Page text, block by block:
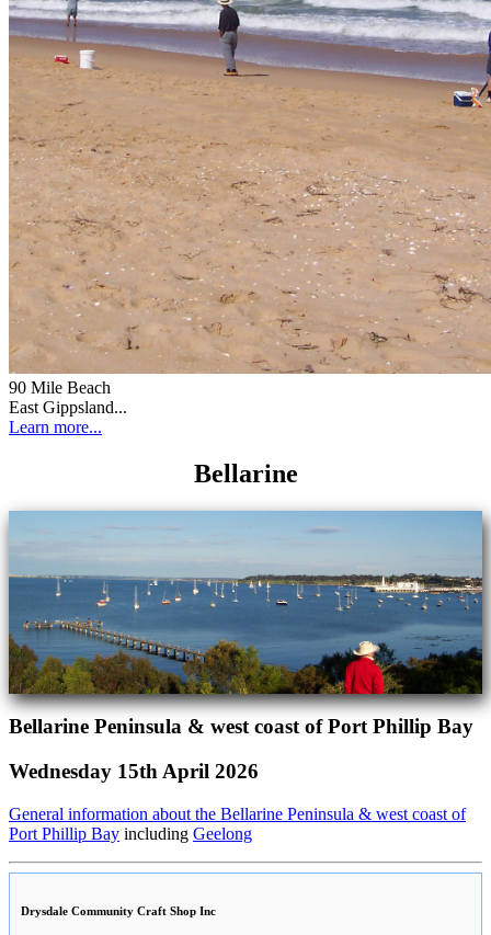
90 Mile Beach
East Gippsland...
Learn more...
Bellarine
Bellarine Peninsula & west coast of Port Phillip Bay
Wednesday 15th April 2026
General information about the Bellarine Peninsula & west coast of
Port Phillip Bay including Geelong
Drysdale Community Craft Shop Inc